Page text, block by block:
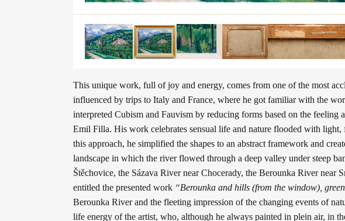
This unique work, full of joy and energy, comes from one of the most
influenced by trips to Italy and France, where he got familiar with the
interpreted Cubism and Fauvism by reducing forms based on the
Emil Filla. His work celebrates sensual life and nature flooded with light,
this approach, he simplified the shapes to an abstract framework and
landscape in which the river flowed through a deep valley under steep
Štěchovice, the Sázava River near Chocerady, the Berounka River
entitled the presented work “Berounka and hills (from the window),
Berounka River and the fleeting impression of the changing events of
life energy of the artist, who, although he always painted in plein air, in